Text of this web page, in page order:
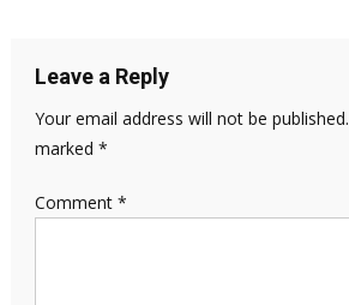
Leave a Reply
Your email address will not be published.
marked *
Comment *